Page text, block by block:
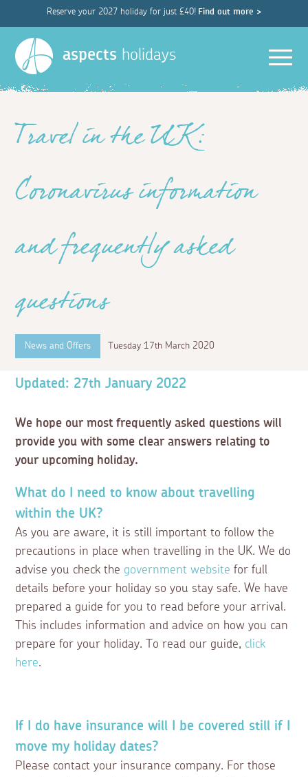
Reserve your 2027 holiday for just £40! Find out more >
aspects holidays
Travel in the UK:
Coronavirus information
and frequently asked
questions
News and Offers Tuesday 17th March 2020
Updated: 27th January 2022
We hope our most frequently asked questions will
provide you with some clear answers relating to
your upcoming holiday.
What do I need to know about travelling
within the UK?
As you are aware, it is still important to follow the
precautions in place when travelling in the UK. We do
advise you check the government website for full
details before your holiday so you stay safe. We have
prepared a guide for you to read before your arrival.
This includes information and advice on how you can
prepare for your holiday. To read our guide, click
here.
If I do have insurance will I be covered still if I
move my holiday dates?
Please contact your insurance company. For those